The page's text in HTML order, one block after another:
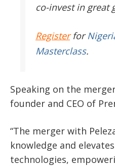
co-invest in great
Registerfor
Masterclass.
Speaking on the
founder and CEO of
“The merger with
knowledge and
technologies,